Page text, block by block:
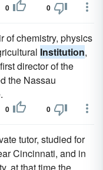
0 0
of chemistry, physics
Institution,
director of the
the Nassau
0 0
tutor, studied for
Cincinnati, and in